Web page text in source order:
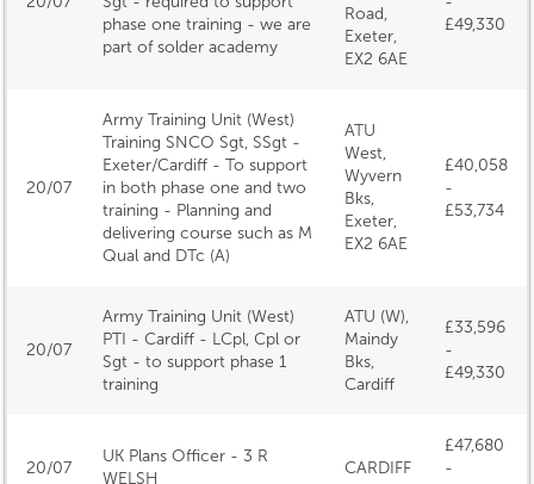
phase one training - we are
part of solder academy
Road,
Exeter,
EX2 6AE
£49,330
20/07
Army Training Unit (West)
Training SNCO Sgt, SSgt -
Exeter/Cardiff - To support
in both phase one and two
training - Planning and
delivering course such as M
Qual and DTc (A)
ATU
West,
Wyvern
Bks,
Exeter,
EX2 6AE
£40,058
-
£53,734
20/07
Army Training Unit (West)
PTI - Cardiff - LCpl, Cpl or
Sgt - to support phase 1
training
ATU (W),
Maindy
Bks,
Cardiff
£33,596
-
£49,330
20/07
UK Plans Officer - 3 R
WELSH
CARDIFF
£47,680
-